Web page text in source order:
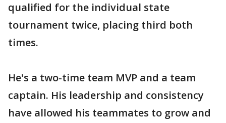
qualified for the individual state
tournament twice, placing third both
times.
He's a two-time team MVP and a team
captain. His leadership and consistency
have allowed his teammates to grow and